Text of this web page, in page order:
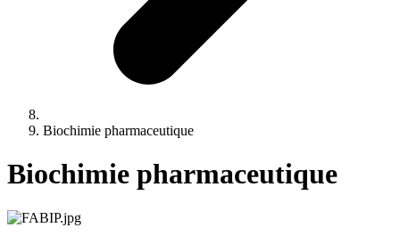
Biochimie pharmaceutique
Biochimie pharmaceutique